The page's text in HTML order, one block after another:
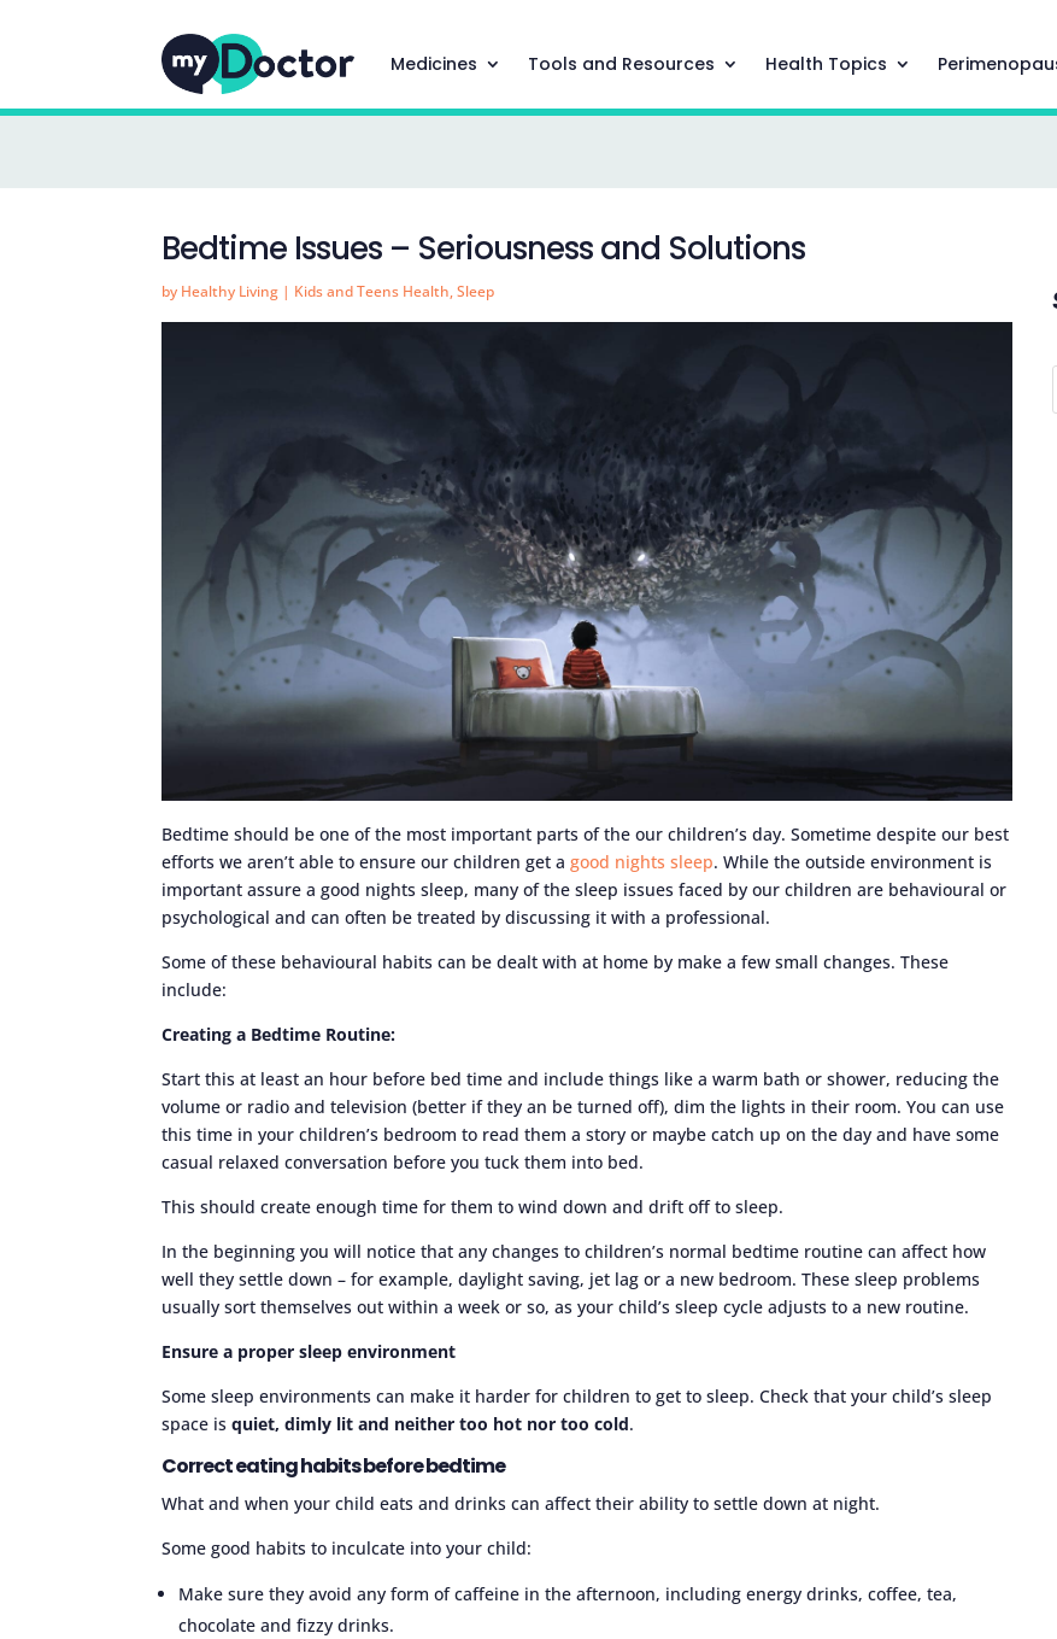
Medicines Tools and Resources Health Topics
Bedtime Issues – Seriousness and Solutions
by Healthy Living | Kids and Teens Health,Sleep
Bedtime should be one of the most important parts of the our children’s day. Sometime despite our best
efforts we aren’t able to ensure our children get agood nights sleep. While the outside environment is
important assure a good nights sleep, many of the sleep issues faced by our children are behavioural or
psychological and can often be treated by discussing it with a professional.
Some of these behavioural habits can be dealt with at home by make a few small changes. These
include:
Creating a Bedtime Routine:
Start this at least an hour before bed time and include things like a warm bath or shower, reducing the
volume or radio and television (better if they an be turned off), dim the lights in their room. You can use
this time in your children’s bedroom to read them a story or maybe catch up on the day and have some
casual relaxed conversation before you tuck them into bed.
This should create enough time for them to wind down and drift off to sleep.
In the beginning you will notice that any changes to children’s normal bedtime routine can affect how
well they settle down – for example, daylight saving, jet lag or a new bedroom. These sleep problems
usually sort themselves out within a week or so, as your child’s sleep cycle adjusts to a new routine.
Ensure a proper sleep environment
Some sleep environments can make it harder for children to get to sleep. Check that your child’s sleep
space is quiet, dimly lit and neither too hot nor too cold.
Correct eating habits before bedtime
What and when your child eats and drinks can affect their ability to settle down at night.
Some good habits to inculcate into your child:
Make sure they avoid any form of caffeine in the afternoon, including energy drinks, coffee, tea,
chocolate and fizzy drinks.